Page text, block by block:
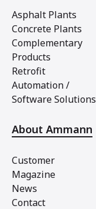
Asphalt Plants
Concrete Plants
Complementary
Products
Retrofit
Automation /
Software Solutions
About Ammann
Customer
Magazine
News
Contact